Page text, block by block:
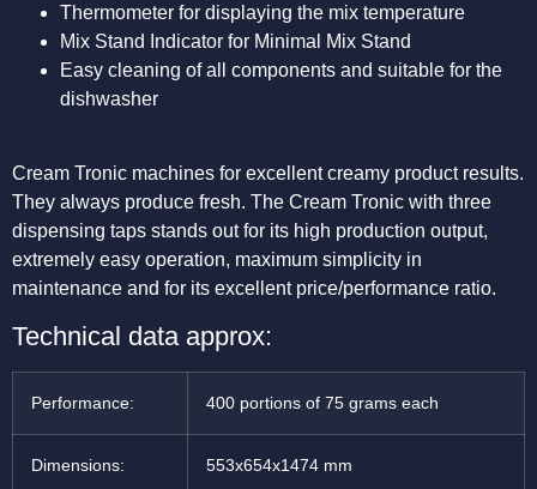
Thermometer for displaying the mix temperature
Mix Stand Indicator for Minimal Mix Stand
Easy cleaning of all components and suitable for the
dishwasher
Cream Tronic machines for excellent creamy product results.
They always produce fresh. The Cream Tronic with three
dispensing taps stands out for its high production output,
extremely easy operation, maximum simplicity in
maintenance and for its excellent price/performance ratio.
Technical data approx:
Performance: 400 portions of 75 grams each
Dimensions: 553x654x1474 mm